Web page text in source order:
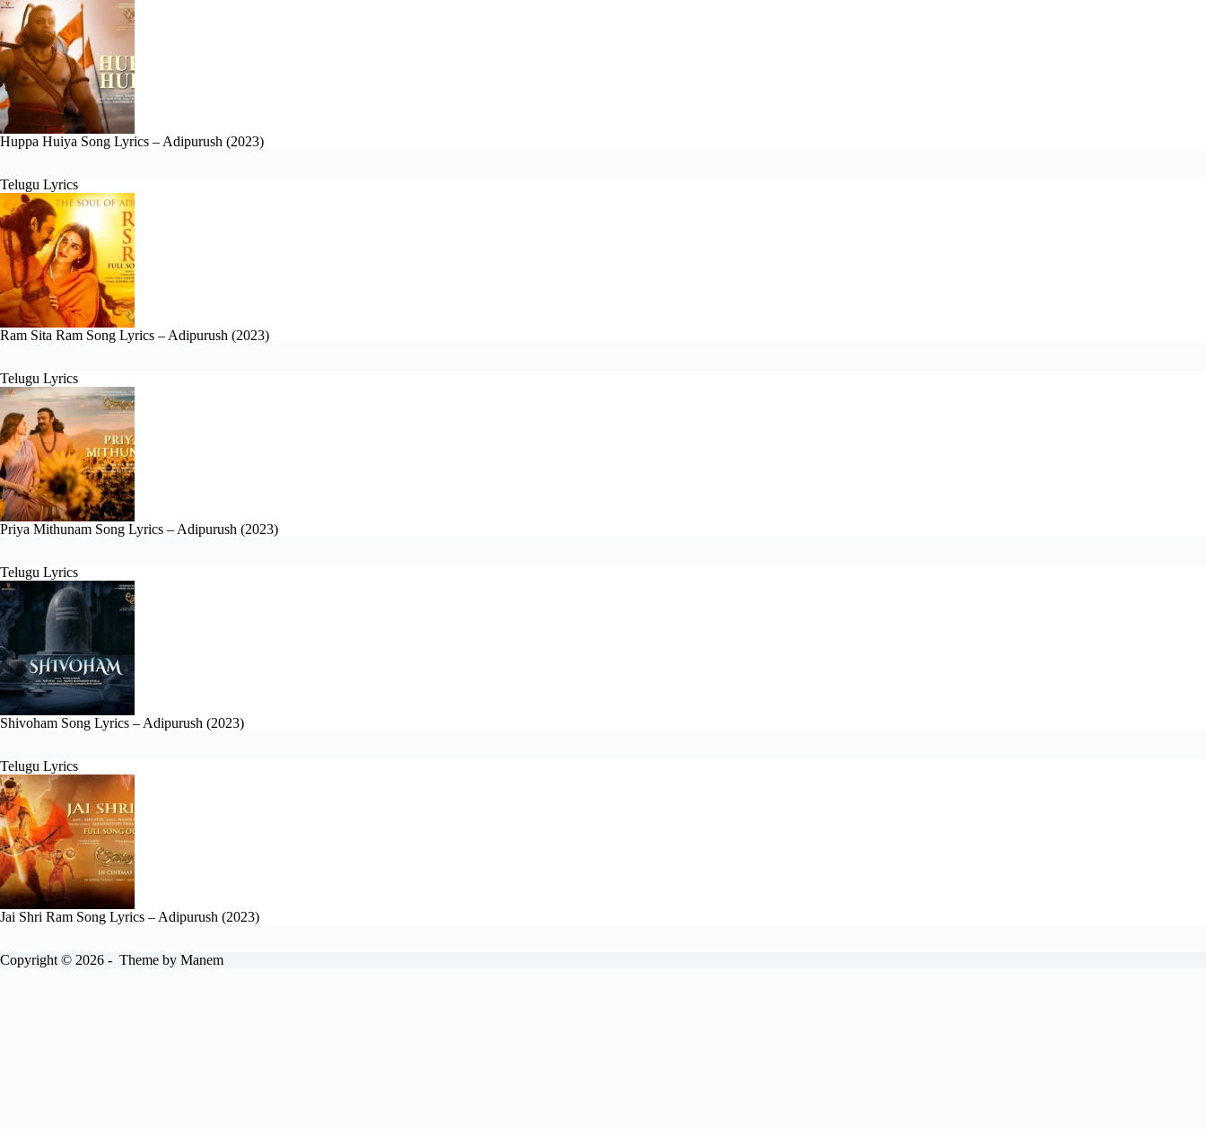
Huppa Huiya Song Lyrics – Adipurush (2023)
Telugu Lyrics
Ram Sita Ram Song Lyrics – Adipurush (2023)
Telugu Lyrics
Priya Mithunam Song Lyrics – Adipurush (2023)
Telugu Lyrics
Shivoham Song Lyrics – Adipurush (2023)
Telugu Lyrics
Jai Shri Ram Song Lyrics – Adipurush (2023)
Copyright © 2026 - Theme by Manem